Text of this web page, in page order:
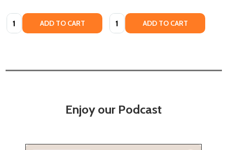
Quantity: ADD TO CART Quantity: ADD TO CART
Enjoy our Podcast